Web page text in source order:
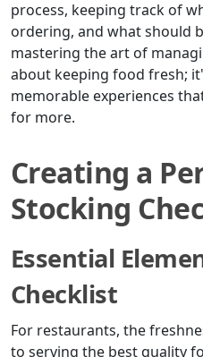
process, keeping track of
ordering, and what should
mastering the art of
about keeping food fresh;
memorable experiences
for more.
Creating a
Stocking
Essential
Checklist
For restaurants, the
to serving the best quality